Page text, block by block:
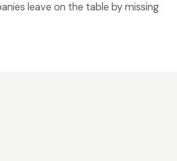
leave on the table by missing